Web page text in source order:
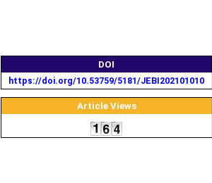
DOI
https://doi.org/10.53759/5181/JEBI202101010
Article Views